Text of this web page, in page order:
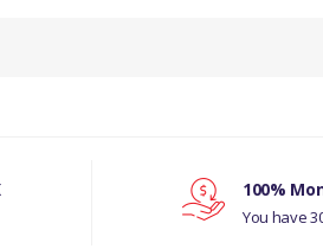
100%
You have